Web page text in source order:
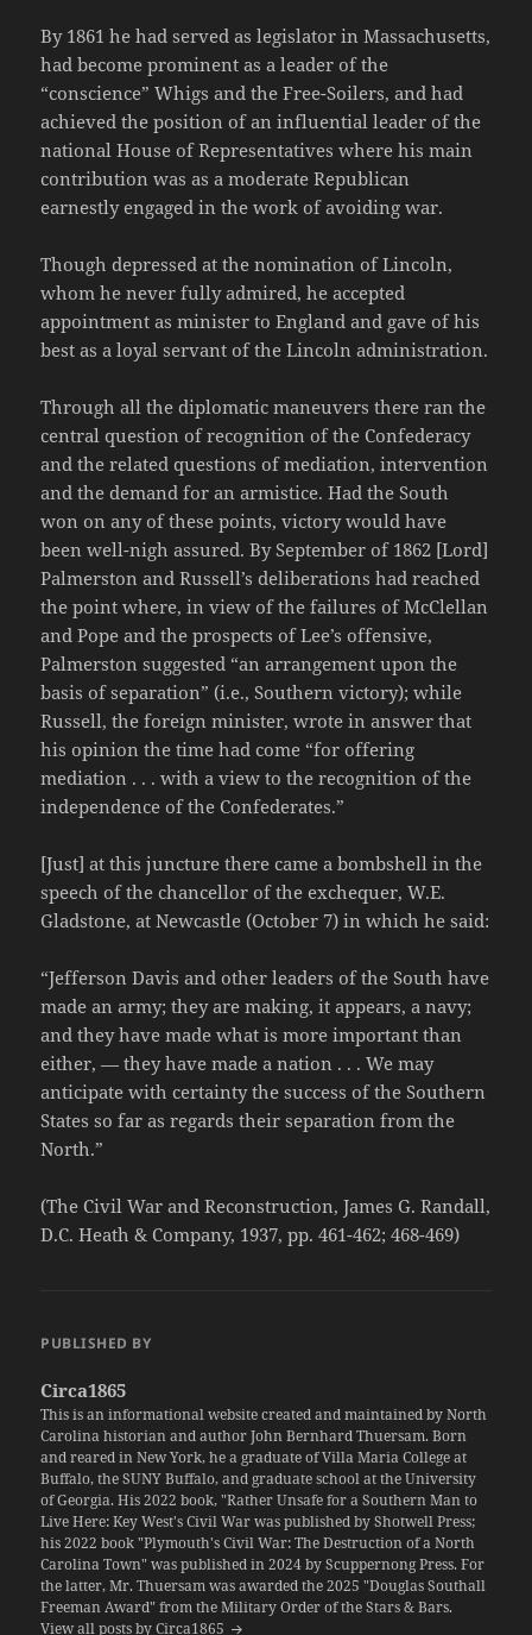
By 1861 he had served as legislator in Massachusetts,
had become prominent as a leader of the
“conscience” Whigs and the Free-Soilers, and had
achieved the position of an influential leader of the
national House of Representatives where his main
contribution was as a moderate Republican
earnestly engaged in the work of avoiding war.
Though depressed at the nomination of Lincoln,
whom he never fully admired, he accepted
appointment as minister to England and gave of his
best as a loyal servant of the Lincoln administration.
Through all the diplomatic maneuvers there ran the
central question of recognition of the Confederacy
and the related questions of mediation, intervention
and the demand for an armistice. Had the South
won on any of these points, victory would have
been well-nigh assured. By September of 1862 [Lord]
Palmerston and Russell’s deliberations had reached
the point where, in view of the failures of McClellan
and Pope and the prospects of Lee’s offensive,
Palmerston suggested “an arrangement upon the
basis of separation” (i.e., Southern victory); while
Russell, the foreign minister, wrote in answer that
his opinion the time had come “for offering
mediation . . . with a view to the recognition of the
independence of the Confederates.”
[Just] at this juncture there came a bombshell in the
speech of the chancellor of the exchequer, W.E.
Gladstone, at Newcastle (October 7) in which he said:
“Jefferson Davis and other leaders of the South have
made an army; they are making, it appears, a navy;
and they have made what is more important than
either, — they have made a nation . . . We may
anticipate with certainty the success of the Southern
States so far as regards their separation from the
North.”
(The Civil War and Reconstruction, James G. Randall,
D.C. Heath & Company, 1937, pp. 461-462; 468-469)
PUBLISHED BY
Circa1865
This is an informational website created and maintained by North
Carolina historian and author John Bernhard Thuersam. Born
and reared in New York, he a graduate of Villa Maria College at
Buffalo, the SUNY Buffalo, and graduate school at the University
of Georgia. His 2022 book, "Rather Unsafe for a Southern Man to
Live Here: Key West's Civil War was published by Shotwell Press;
his 2022 book "Plymouth's Civil War: The Destruction of a North
Carolina Town" was published in 2024 by Scuppernong Press. For
the latter, Mr. Thuersam was awarded the 2025 "Douglas Southall
Freeman Award" from the Military Order of the Stars & Bars.
View all posts by Circa1865